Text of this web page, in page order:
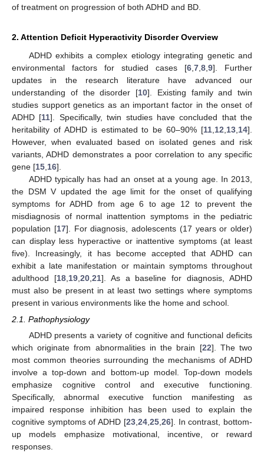
of treatment on progression of both ADHD and BD.
2. Attention Deficit Hyperactivity Disorder Overview
ADHD exhibits a complex etiology integrating genetic and
environmental factors for studied cases [6 7 8 9]. Further
updates in the research literature have advanced our
understanding of the disorder [10]. Existing family and twin
studies support genetics as an important factor in the onset of
ADHD [11]. Specifically, twin studies have concluded that the
heritability of ADHD is estimated to be 60–90% [11 12 13 14].
However, when evaluated based on isolated genes and risk
variants, ADHD demonstrates a poor correlation to any specific
gene [15 16].
ADHD typically has had an onset at a young age. In 2013,
the DSM V updated the age limit for the onset of qualifying
symptoms for ADHD from age 6 to age 12 to prevent the
misdiagnosis of normal inattention symptoms in the pediatric
population [17]. For diagnosis, adolescents (17 years or older)
can display less hyperactive or inattentive symptoms (at least
five). Increasingly, it has become accepted that ADHD can
exhibit a late manifestation or maintain symptoms throughout
adulthood [18, 19, 20, 21]. As a baseline for diagnosis, ADHD
must also be present in at least two settings where symptoms
present in various environments like the home and school.
2.1. Pathophysiology
ADHD presents a variety of cognitive and functional deficits
which originate from abnormalities in the brain [22]. The two
most common theories surrounding the mechanisms of ADHD
involve a top-down and bottom-up model. Top-down models
emphasize cognitive control and executive functioning.
Specifically, abnormal executive function manifesting as
impaired response inhibition has been used to explain the
cognitive symptoms of ADHD [23, 24, 25, 26]. In contrast, bottom-
up models emphasize motivational, incentive, or reward
responses.